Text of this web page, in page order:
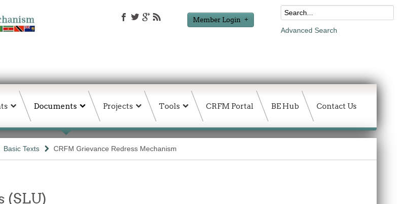
Member Login
Advanced Search
Documents Projects Tools CRFM Portal BE Hub Contact Us
Basic Texts CRFM Grievance Redress Mechanism
(SLU)